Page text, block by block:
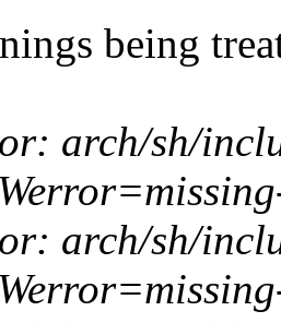
being
arch/sh/
arch/sh/